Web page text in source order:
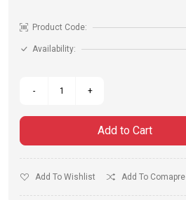
Product Code:
Availability:
Add to Cart
Add To Wishlist Add To Comapre